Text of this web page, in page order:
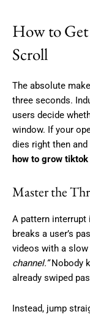
How to
Scroll
The absolute
three seconds.
users decide
window. If your
dies right then
how to grow
Master the
A pattern interrupt
breaks a user’s
videos with a
channel.”Nobody
already swiped
Instead, jump